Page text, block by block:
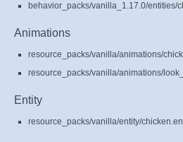
behavior_packs/vanilla_1.17.0/entities/
Animations
resource_packs/vanilla/animations/
resource_packs/vanilla/animations/
Entity
resource_packs/vanilla/entity/